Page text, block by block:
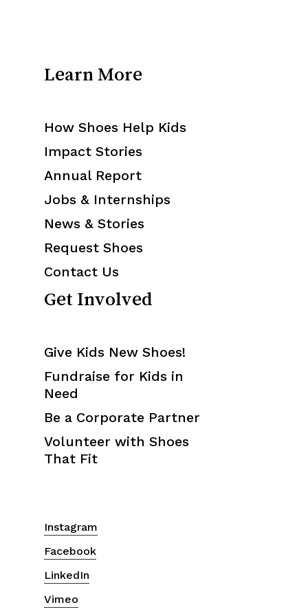
Learn More
How Shoes Help Kids
Impact Stories
Annual Report
Jobs & Internships
News & Stories
Request Shoes
Contact Us
Get Involved
Give Kids New Shoes!
Fundraise for Kids in
Need
Be a Corporate Partner
Volunteer with Shoes
That Fit
Instagram
Facebook
LinkedIn
Vimeo